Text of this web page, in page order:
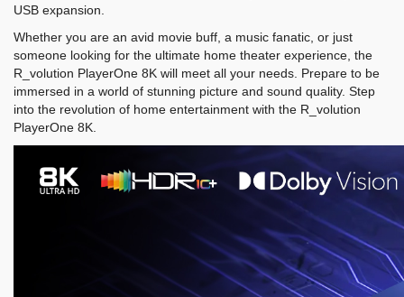
USB expansion.
Whether you are an avid movie buff, a music fanatic, or just
someone looking for the ultimate home theater experience, the
R_volution PlayerOne 8K will meet all your needs. Prepare to be
immersed in a world of stunning picture and sound quality. Step
into the revolution of home entertainment with the R_volution
PlayerOne 8K.